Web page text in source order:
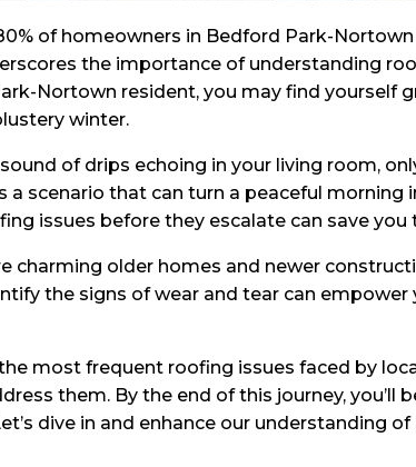
of homeowners in Bedford Park-
the importance of understanding
Nortown resident, you may find
winter.
of drips echoing in your living room,
a scenario that can turn a peaceful
issues before they escalate can save you
charming older homes and newer
the signs of wear and tear can
the most frequent roofing issues faced by
them. By the end of this journey,
dive in and enhance our understanding